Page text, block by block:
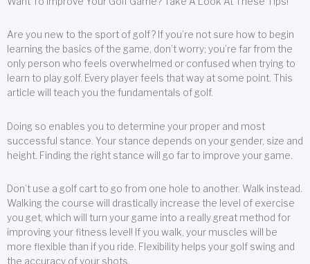
Are you new to the sport of golf? If you’re not sure how to begin
learning the basics of the game, don’t worry; you’re far from the
only person who feels overwhelmed or confused when trying to
learn to play golf. Every player feels that way at some point. This
article will teach you the fundamentals of golf.
Doing so enables you to determine your proper and most
successful stance. Your stance depends on your gender, size and
height. Finding the right stance will go far to improve your game.
Don’t use a golf cart to go from one hole to another. Walk instead.
Walking the course will drastically increase the level of exercise
you get, which will turn your game into a really great method for
improving your fitness level! If you walk, your muscles will be
more flexible than if you ride. Flexibility helps your golf swing and
the accuracy of your shots.